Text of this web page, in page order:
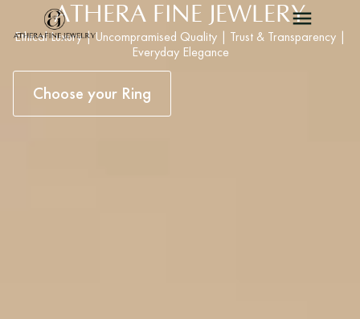
ATHERA FINE JEWLERY
Ethical Luxury | Uncompramised Quality | Trust & Transparency |
Everyday Elegance
Choose your Ring